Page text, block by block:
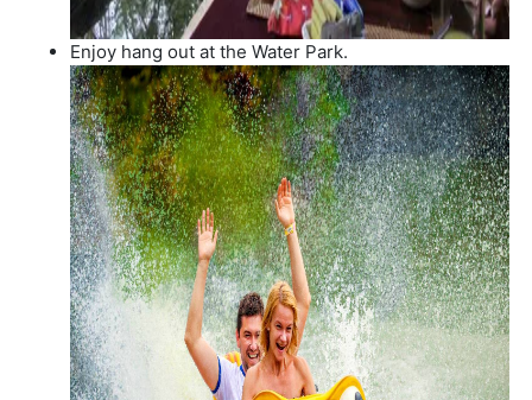
Enjoy hang out at the Water Park.